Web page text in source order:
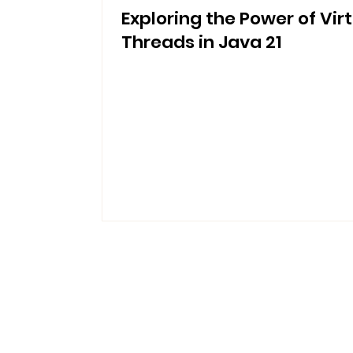
Exploring the Power of
Threads in Java 21